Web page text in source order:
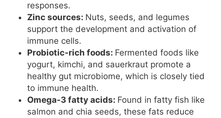
responses.
Zinc sources: Nuts, seeds, and legumes
support the development and activation of
immune cells.
Probiotic-rich foods: Fermented foods like
yogurt, kimchi, and sauerkraut promote a
healthy gut microbiome, which is closely tied
to immune health.
Omega-3 fatty acids: Found in fatty fish like
salmon and chia seeds, these fats reduce